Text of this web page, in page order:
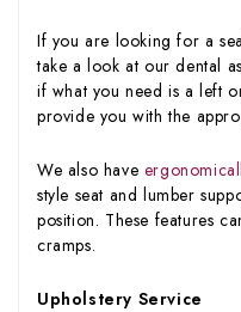
If you are looking for a
take a look at our dental
if what you need is a left
provide you with the
We also have
style seat and lumber
position. These features
cramps.
Upholstery Service